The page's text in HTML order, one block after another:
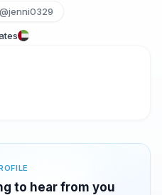
@jenni0329
to hear from you